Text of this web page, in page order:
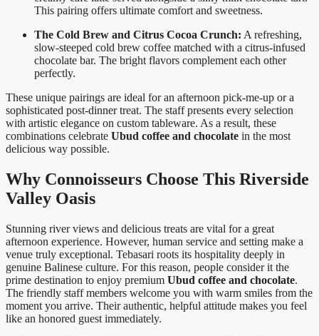
This pairing offers ultimate comfort and sweetness.
The Cold Brew and Citrus Cocoa Crunch: A refreshing,
slow-steeped cold brew coffee matched with a citrus-infused
chocolate bar. The bright flavors complement each other
perfectly.
These unique pairings are ideal for an afternoon pick-me-up or a
sophisticated post-dinner treat. The staff presents every selection
with artistic elegance on custom tableware. As a result, these
combinations celebrate Ubud coffee and chocolate in the most
delicious way possible.
Why Connoisseurs Choose This Riverside
Valley Oasis
Stunning river views and delicious treats are vital for a great
afternoon experience. However, human service and setting make a
venue truly exceptional. Tebasari roots its hospitality deeply in
genuine Balinese culture. For this reason, people consider it the
prime destination to enjoy premium Ubud coffee and chocolate.
The friendly staff members welcome you with warm smiles from the
moment you arrive. Their authentic, helpful attitude makes you feel
like an honored guest immediately.